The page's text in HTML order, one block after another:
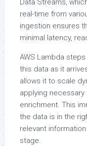
Data Streams,
real-time from
ingestion ensures
minimal latency,
AWS Lambda
this data as it
allows it to scale
applying
enrichment. This
the data is in the
relevant
stage.